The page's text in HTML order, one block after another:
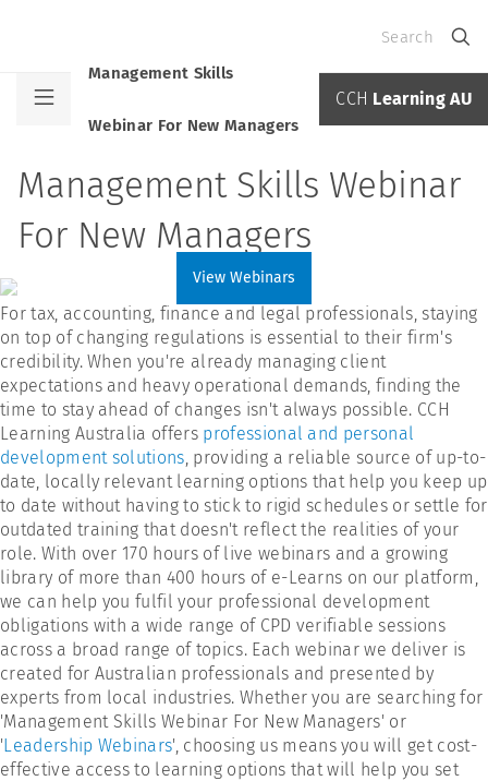
Search
Management Skills
Webinar For New Managers
CCH Learning AU
Management Skills Webinar
For New Managers
View Webinars
For tax, accounting, finance and legal professionals, staying
on top of changing regulations is essential to their firm's
credibility. When you're already managing client
expectations and heavy operational demands, finding the
time to stay ahead of changes isn't always possible. CCH
Learning Australia offers professional and personal
development solutions, providing a reliable source of up-to-
date, locally relevant learning options that help you keep up
to date without having to stick to rigid schedules or settle for
outdated training that doesn't reflect the realities of your
role. With over 170 hours of live webinars and a growing
library of more than 400 hours of e-Learns on our platform,
we can help you fulfil your professional development
obligations with a wide range of CPD verifiable sessions
across a broad range of topics. Each webinar we deliver is
created for Australian professionals and presented by
experts from local industries. Whether you are searching for
'Management Skills Webinar For New Managers' or
'Leadership Webinars', choosing us means you will get cost-
effective access to learning options that will help you set